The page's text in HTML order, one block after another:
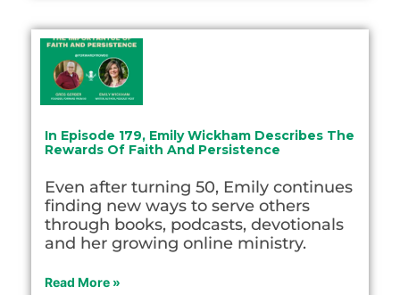
In Episode 179, Emily Wickham Describes The
Rewards Of Faith And Persistence
Even after turning 50, Emily continues
finding new ways to serve others
through books, podcasts, devotionals
and her growing online ministry.
Read More »